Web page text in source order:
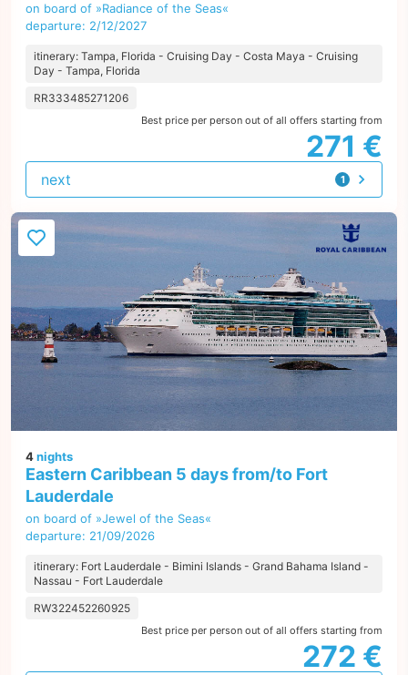
on board of »Radiance of the Seas«
departure: 2/12/2027
itinerary: Tampa, Florida - Cruising Day - Costa Maya - Cruising
Day - Tampa, Florida
RR333485271206
Best price per person out of all offers starting from
271 €
1
offer
next
4nights
Eastern Caribbean 5 days from/to Fort
Lauderdale
on board of »Jewel of the Seas«
departure: 21/09/2026
itinerary: Fort Lauderdale - Bimini Islands - Grand Bahama Island -
Nassau - Fort Lauderdale
RW322452260925
Best price per person out of all offers starting from
272 €